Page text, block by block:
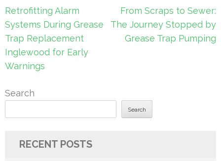
Post
navigation
Retrofitting Alarm
Systems During Grease
Trap Replacement
Inglewood for Early
Warnings
From Scraps to Sewer:
The Journey Stopped by
Grease Trap Pumping
Search
Search
RECENT POSTS